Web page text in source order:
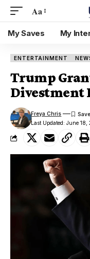
Aa
My Saves My
ENTERTAINMENT
Trump
Divestment
Last Updated: June 18,
Freya Chris